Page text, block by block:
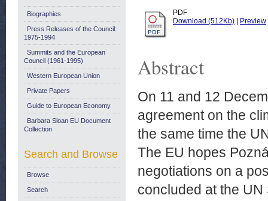
PDF
Download (512Kb)
Preview
Abstract
On 11 and 12
agreement on the
the same time the
The EU hopes
negotiations on a
concluded at the
Biographies
Press Releases of the Council:
1975-1994
Summits and the European
Council (1961-1995)
Western European Union
Private Papers
Guide to European Economy
Barbara Sloan EU Document
Collection
Search and Browse
Browse
Search